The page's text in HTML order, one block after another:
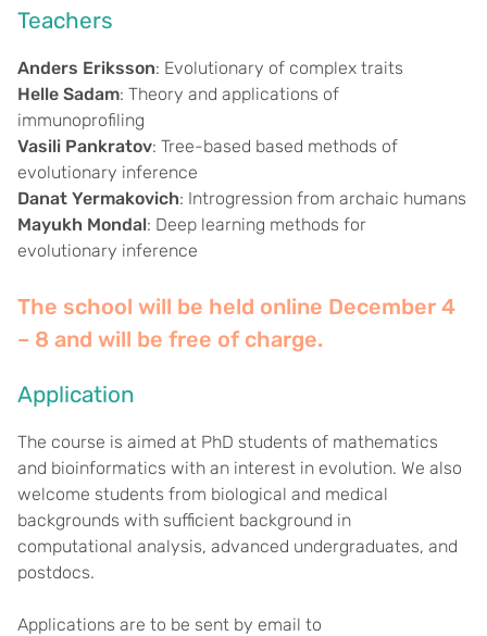
Teachers
Anders Eriksson: Evolutionary of complex traits
Helle Sadam: Theory and applications of
immunoprofiling
Vasili Pankratov: Tree-based based methods of
evolutionary inference
Danat Yermakovich: Introgression from archaic humans
Mayukh Mondal: Deep learning methods for
evolutionary inference
The school will be held online December 4
– 8 and will be free of charge.
Application
The course is aimed at PhD students of mathematics
and bioinformatics with an interest in evolution. We also
welcome students from biological and medical
backgrounds with sufficient background in
computational analysis, advanced undergraduates, and
postdocs.
Applications are to be sent by email to